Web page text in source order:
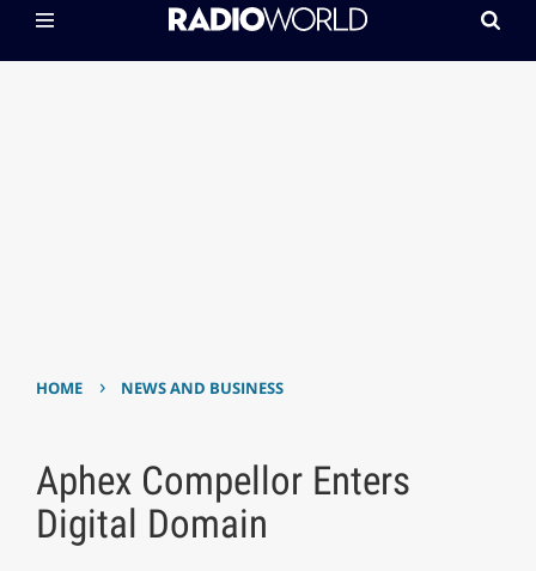
HOME › NEWS AND BUSINESS
Aphex Compellor Enters
Digital Domain